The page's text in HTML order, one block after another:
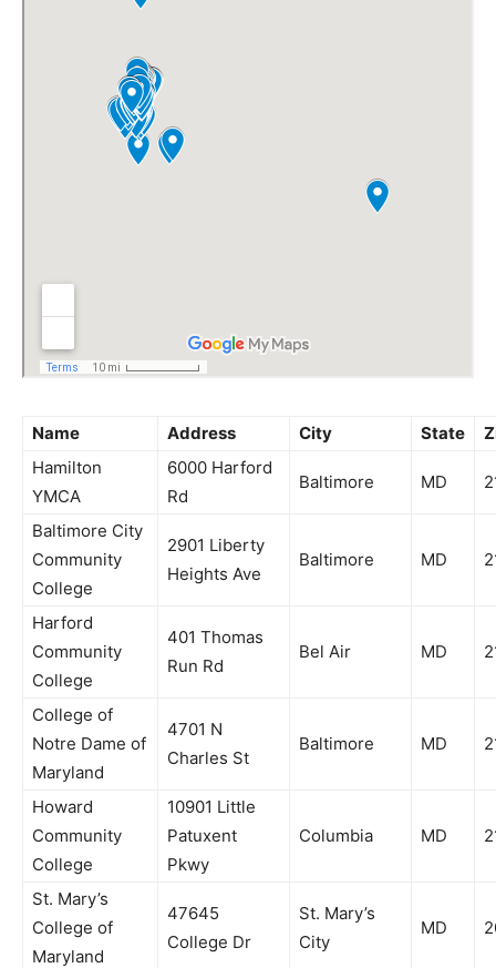
Name Address City State
Hamilton
YMCA
6000 Harford
Rd
Baltimore MD
Baltimore City
Community
College
2901 Liberty
Heights Ave
Baltimore MD
Harford
Community
College
401 Thomas
Run Rd
Bel Air MD
College of
Notre Dame of
Maryland
4701 N
Charles St
Baltimore MD
Howard
Community
College
10901 Little
Patuxent
Pkwy
Columbia MD
St. Mary’s
College of
Maryland
47645
College Dr
St. Mary’s
City
MD